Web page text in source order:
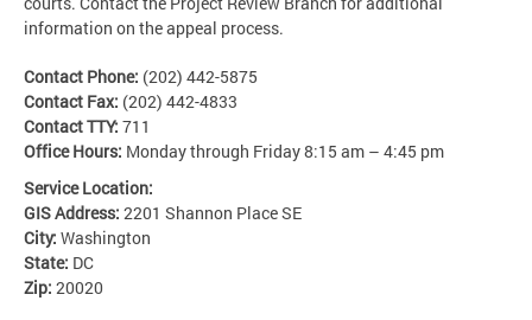
information on the appeal process.
Contact Phone: (202) 442-5875
Contact Fax: (202) 442-4833
Contact TTY: 711
Office Hours: Monday through Friday 8:15 am – 4:45 pm
Service Location:
GIS Address: 2201 Shannon Place SE
City: Washington
State: DC
Zip: 20020